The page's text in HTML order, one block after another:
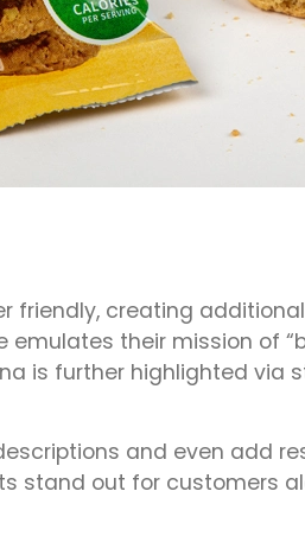
friendly, creating
their mission of
is further highlighted
and even add
stand out for customers